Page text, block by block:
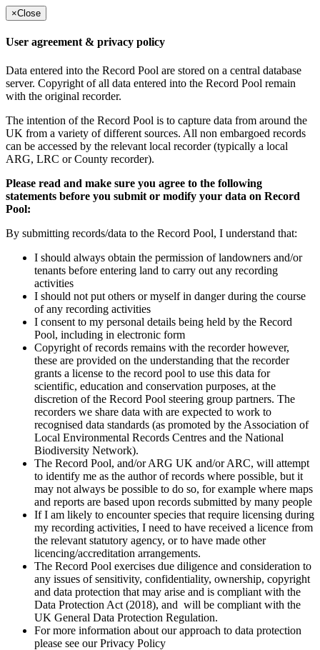
×Close
User agreement & privacy policy
Data entered into the Record Pool are stored on a central database
server. Copyright of all data entered into the Record Pool remain
with the original recorder.
The intention of the Record Pool is to capture data from around the
UK from a variety of different sources. All non embargoed records
can be accessed by the relevant local recorder (typically a local
ARG, LRC or County recorder).
Please read and make sure you agree to the following
statements before you submit or modify your data on Record
Pool:
By submitting records/data to the Record Pool, I understand that:
I should always obtain the permission of landowners and/or
tenants before entering land to carry out any recording
activities
I should not put others or myself in danger during the course
of any recording activities
I consent to my personal details being held by the Record
Pool, including in electronic form
Copyright of records remains with the recorder however,
these are provided on the understanding that the recorder
grants a license to the record pool to use this data for
scientific, education and conservation purposes, at the
discretion of the Record Pool steering group partners. The
recorders we share data with are expected to work to
recognised data standards (as promoted by the Association of
Local Environmental Records Centres and the National
Biodiversity Network).
The Record Pool, and/or ARG UK and/or ARC, will attempt
to identify me as the author of records where possible, but it
may not always be possible to do so, for example where maps
and reports are based upon records submitted by many people
If I am likely to encounter species that require licensing during
my recording activities, I need to have received a licence from
the relevant statutory agency, or to have made other
licencing/accreditation arrangements.
The Record Pool exercises due diligence and consideration to
any issues of sensitivity, confidentiality, ownership, copyright
and data protection that may arise and is compliant with the
Data Protection Act (2018), and will be compliant with the
UK General Data Protection Regulation.
For more information about our approach to data protection
please see our Privacy Policy